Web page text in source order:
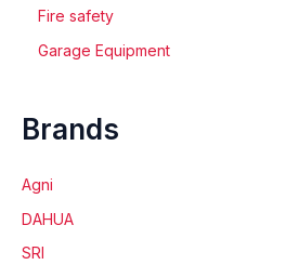
Fire safety
Garage Equipment
Brands
Agni
DAHUA
SRI